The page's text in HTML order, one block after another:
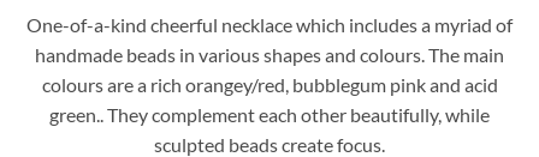
One-of-a-kind cheerful necklace which includes a myriad of
handmade beads in various shapes and colours. The main
colours are a rich orangey/red, bubblegum pink and acid
green.. They complement each other beautifully, while
sculpted beads create focus.